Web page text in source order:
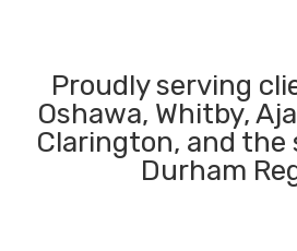
Proudly serving
Oshawa, Whitby,
Clarington, and the
Durham